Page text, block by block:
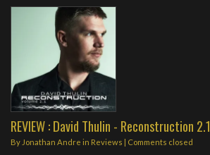
REVIEW : David Thulin - Reconstruction 2.1
By Jonathan Andre in Reviews | Comments closed